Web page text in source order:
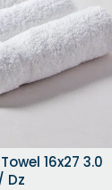
16x27 3.0
Dz